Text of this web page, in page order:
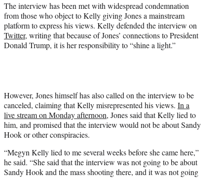
The interview has been met with widespread condemnation
from those who object to Kelly giving Jones a mainstream
platform to express his views. Kelly defended the interview on
Twitter, writing that because of Jones’ connections to President
Donald Trump, it is her responsibility to “shine a light.”
However, Jones himself has also called on the interview to be
canceled, claiming that Kelly misrepresented his views. In a
live stream on Monday afternoon, Jones said that Kelly lied to
him, and promised that the interview would not be about Sandy
Hook or other conspiracies.
“Megyn Kelly lied to me several weeks before she came here,”
he said. “She said that the interview was not going to be about
Sandy Hook and the mass shooting there, and it was not going